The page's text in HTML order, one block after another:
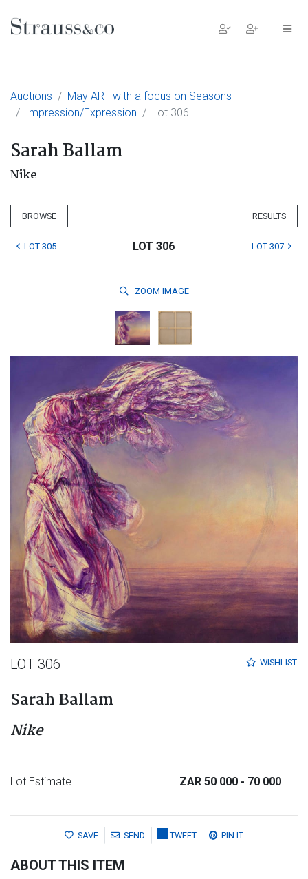
Main Navigation
Auctions
May ART with a focus on Seasons
Impression/Expression
Lot 306
Sarah Ballam
Nike
BROWSE RESULTS
LOT 305 LOT 306 LOT 307
ZOOM IMAGE
WISHLIST
LOT 306
Sarah Ballam
Nike
Lot Estimate ZAR 50 000 - 70 000
SAVE SEND TWEET PIN IT
ABOUT THIS ITEM